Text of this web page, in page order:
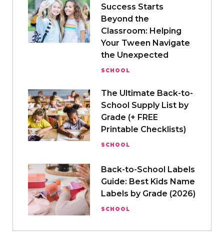
Success Starts
Beyond the
Classroom: Helping
Your Tween Navigate
the Unexpected
SCHOOL
The Ultimate Back-to-
School Supply List by
Grade (+ FREE
Printable Checklists)
SCHOOL
Back-to-School Labels
Guide: Best Kids Name
Labels by Grade (2026)
SCHOOL